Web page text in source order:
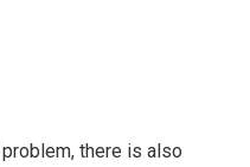
there is also